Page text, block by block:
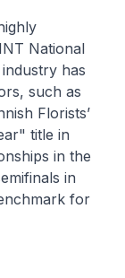
National
has
such as
Florists’
title in
in the
in
for